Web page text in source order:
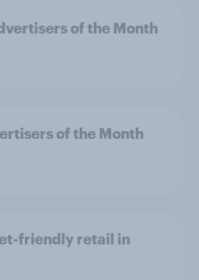
of the Month
of the Month
friendly retail in